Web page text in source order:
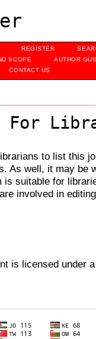
REGISTER
SCOPE
AUTHOR
CONTACT US
For
to list this
As well, it may be
is suitable for
involved in
is licensed under